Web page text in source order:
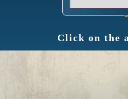
Click on the